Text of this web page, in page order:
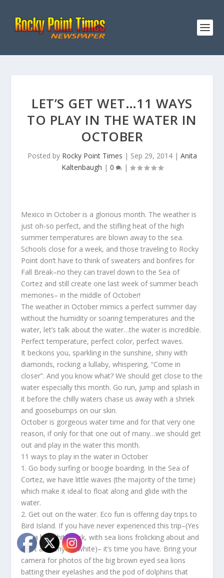
LET’S GET WET…11 WAYS
TO PLAY IN THE WATER IN
OCTOBER
Posted by Rocky Point Times | Sep 29, 2014| Anita
Kaltenbaugh | 0 |
Mexico in October is a glorious month. The weather is
just oh-so perfect, and the stifling heat of the high
summer temperatures are blown away to the sea.
Schools close for a week, and those traveling to Rocky
Point don’t have to think of sweaters and bonfires for
Fall Break–no they can travel down to the Sea of
Cortez and still create one last week of summer beach
memories– in the middle of October!
The weather in October mimics a perfect summer day
without the humidity or soaring temperatures and the
water, let’s talk about the water…the water is incredible.
Perfect temperature, perfect color, perfect waves.
It beckons you, sparkling in the sunshine, shiny with
diamonds, rocking a lullaby, whispering, “Come in
closer”. And you know what? We should get close to the
water especially this month. Go run, jump and splash in
it before the chilly waters chase us away with a shriek
and goosebumps on our skin.
October is gorgeous water time and for that very one
reason, if only for that one out of many…we should get
out and play in the water this month.
11 ways to play in the water in October
1. Go body surfing or boogie boarding. In the Sea of
Cortez, we have little waves (the majority of the time)
which make it ideal to float along and glide with the
water.
2. Get out on the water. Eco fun is offering day trips to
Bird Island. If you have never experienced this trip–(Yes
it is a big white rock, with sea lions frolicking about and
don’t ask why it’s white)– it’s time you have. Bring your
camera for photos of the big brown eyed sea lions
batting their eyelashes and the pod of dolphins that